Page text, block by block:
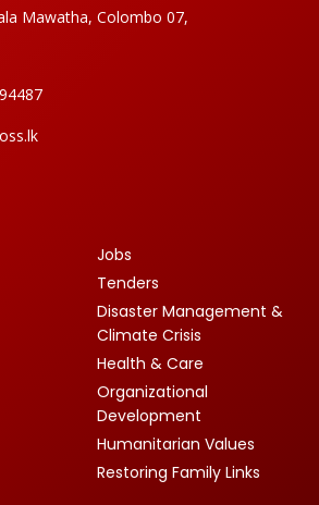
Mawatha, Colombo 07,
Jobs
Tenders
Disaster Management &
Climate Crisis
Health & Care
Organizational
Development
Humanitarian Values
Restoring Family Links